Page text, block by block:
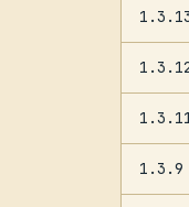
1.3.9